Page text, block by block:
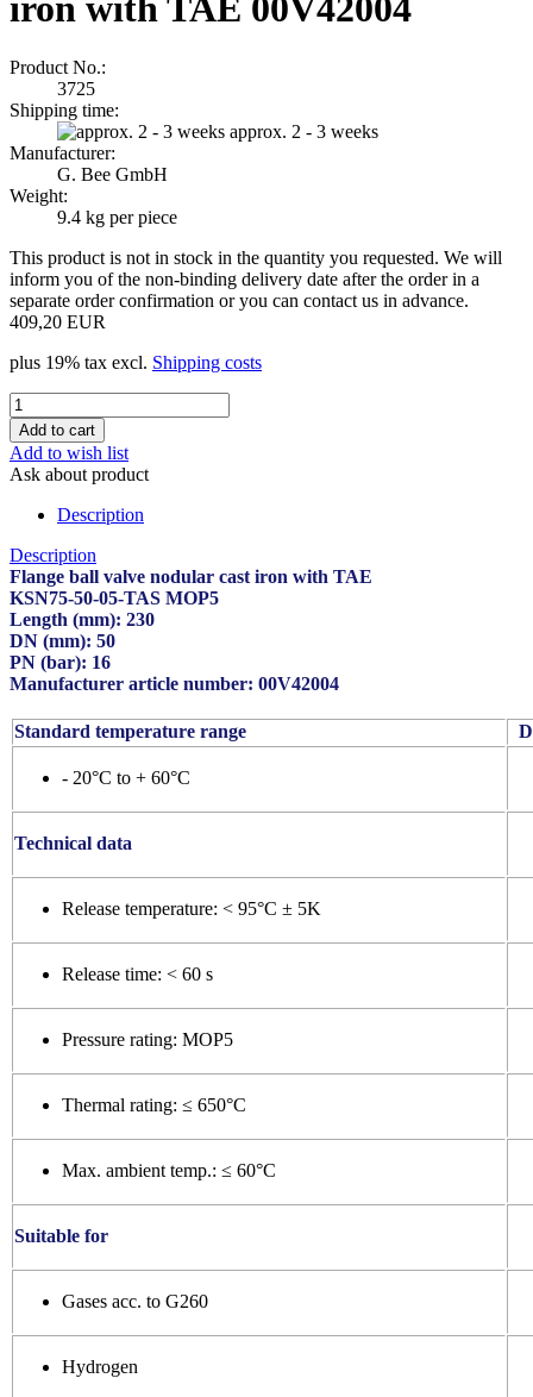
iron with TAE 00V42004
Product No.:
3725
Shipping time:
approx. 2 - 3 weeks
Manufacturer:
G. Bee GmbH
Weight:
9.4 kg per piece
This product is not in stock in the quantity you requested. We will
inform you of the non-binding delivery date after the order in a
separate order confirmation or you can contact us in advance.
409,20 EUR
plus 19% tax excl. Shipping costs
Add to wish list
Ask about product
Description
Description
Flange ball valve nodular cast iron with TAE
KSN75-50-05-TAS MOP5
Length (mm): 230
DN (mm): 50
PN (bar): 16
Manufacturer article number: 00V42004
Standard temperature range
- 20°C to + 60°C
Technical data
Release temperature: < 95°C ± 5K
Release time: < 60 s
Pressure rating: MOP5
Thermal rating: ≤ 650°C
Max. ambient temp.: ≤ 60°C
Suitable for
Gases acc. to G260
Hydrogen